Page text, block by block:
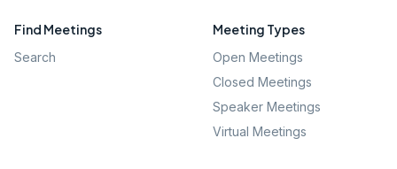
Find Meetings
Search
Meeting Types
Open Meetings
Closed Meetings
Speaker Meetings
Virtual Meetings